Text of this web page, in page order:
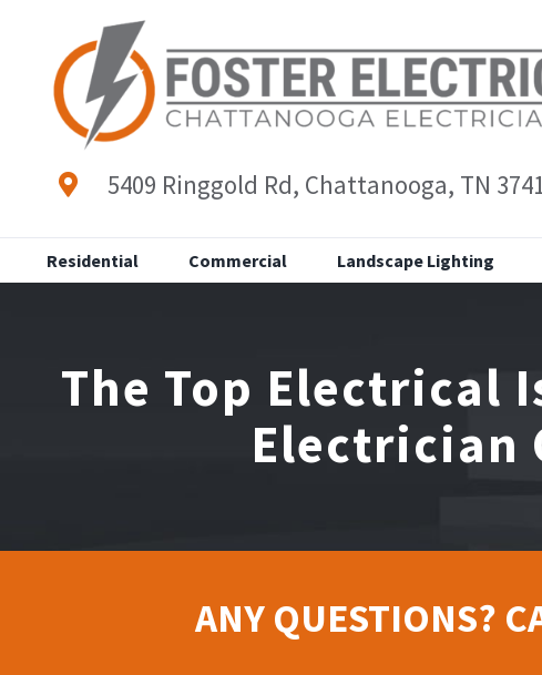
content
5409 Ringgold Rd, Chattanooga, TN
Residential Commercial Landscape Lighting
The Top Electrical
Electrician
ANY QUESTIONS?